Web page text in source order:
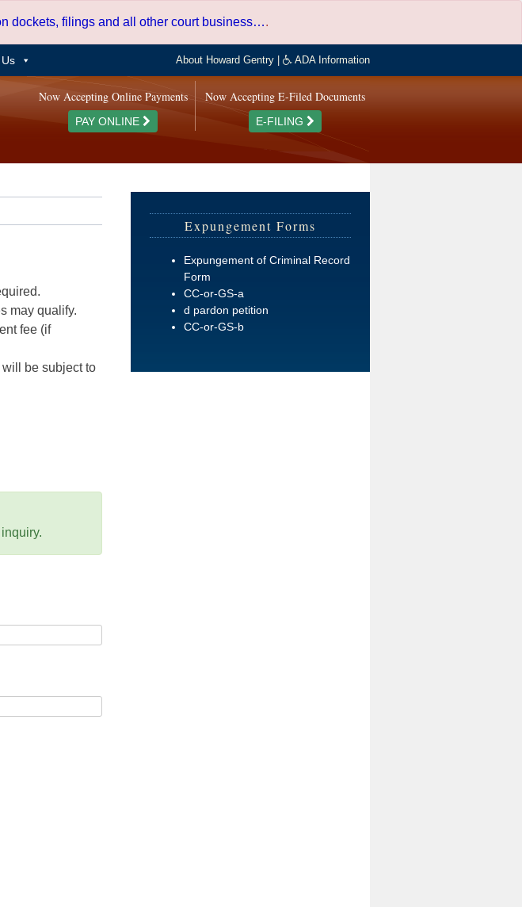
dockets, filings and all other court business….
About Howard Gentry ADA Information
Now Accepting E-Filed Documents
E-FILING
Now Accepting Online Payments
PAY ONLINE
may qualify.
fee (if
will be subject to
Expungement Forms
Expungement of Criminal Record
Form
CC-or-GS-a
d pardon petition
CC-or-GS-b